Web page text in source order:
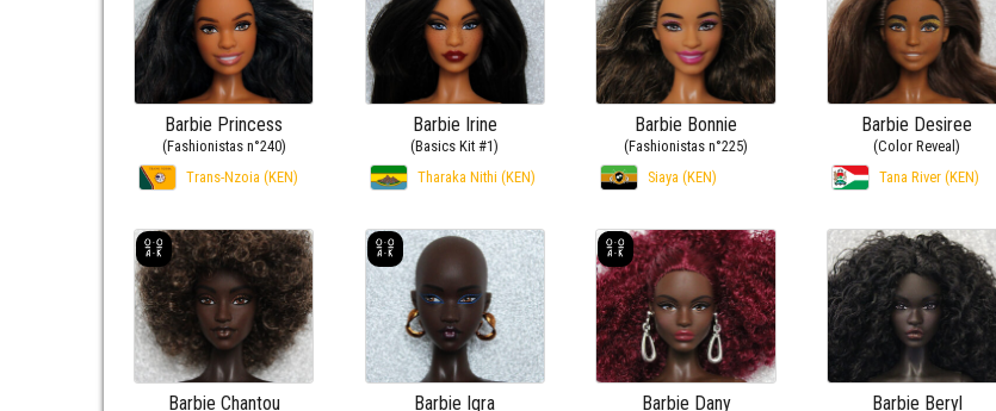
Barbie Princess
(Fashionistas n°240)
Trans-Nzoia (KEN)
Barbie Irine
(Basics Kit #1)
Tharaka Nithi (KEN)
Barbie Bonnie
(Fashionistas n°225)
Siaya (KEN)
Barbie Desiree
(Color Reveal)
Tana River (KEN)
Barbie Chantou Barbie Iqra Barbie Dany Barbie Beryl